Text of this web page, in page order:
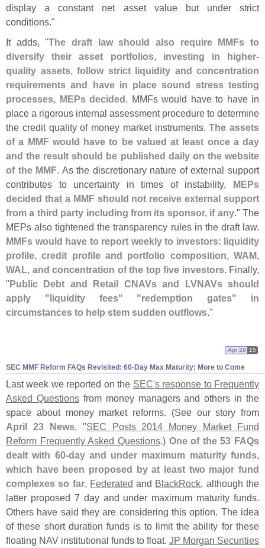
display a constant net asset value but under strict
conditions."
It adds, "The draft law should also require MMFs to
diversify their asset portfolios, investing in higher-
quality assets, follow strict liquidity and concentration
requirements and have in place sound stress testing
processes, MEPs decided. MMFs would have to have in
place a rigorous internal assessment procedure to determine
the credit quality of money market instruments.The assets
of a MMF would have to be valued at least once a day
and the result should be published daily on the website
of the MMF. As the discretionary nature of external support
contributes to uncertainty in times of instability, MEPs
decided that a MMF should not receive external support
from a third party including from its sponsor, if any." The
MEPs also tightened the transparency rules in the draft law.
MMFs would have to report weekly to investors: liquidity
profile, credit profile and portfolio composition, WAM,
WAL, and concentration of the top five investors. Finally,
"Public Debt and Retail CNAVs and LVNAVs should
apply "liquidity fees" "redemption gates" in
circumstances to help stem sudden outflows."
SEC MMF Reform FAQs Revisited: 60-Day Max Maturity; More to Come
Apr 29 15
Last week we reported on the SEC's response to Frequently
Asked Questionsfrom money managers and others in the
space about money market reforms. (See our story from
April 23 News, "SEC Posts 2014 Money Market Fund
Reform Frequently Asked Questions.) One of the 53 FAQs
dealt with 60-day and under maximum maturity funds,
which have been proposed by at least two major fund
complexes so far, Federated and BlackRock, although the
latter proposed 7 day and under maximum maturity funds.
Others have said they are considering this option. The idea
of these short duration funds is to limit the ability for these
floating NAV institutional funds to float. JP Morgan Securities